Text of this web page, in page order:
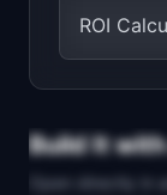
ROI
Build It
Open directly in